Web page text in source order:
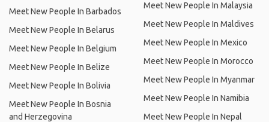
Meet New People In Barbados
Meet New People In Belarus
Meet New People In Belgium
Meet New People In Belize
Meet New People In Bolivia
Meet New People In Bosnia
and Herzegovina
Meet New People In Malaysia
Meet New People In Maldives
Meet New People In Mexico
Meet New People In Morocco
Meet New People In Myanmar
Meet New People In Namibia
Meet New People In Nepal